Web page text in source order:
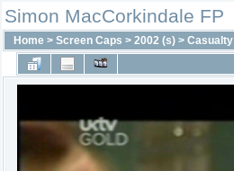
Simon MacCorkindale FP
Home > Screen Caps > 2002 (s) > Casualty